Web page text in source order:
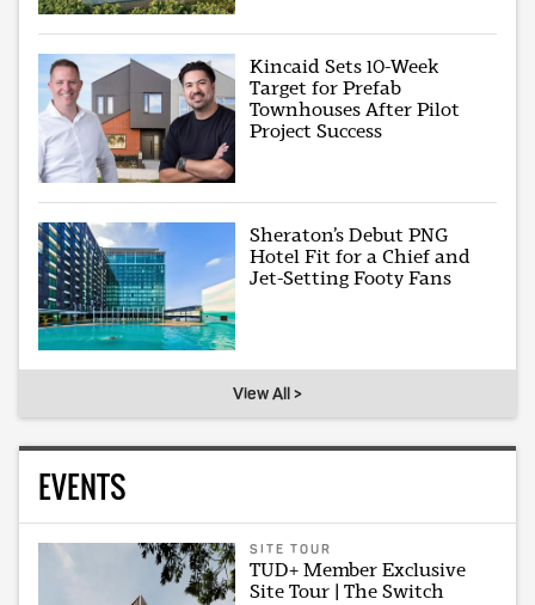
Kincaid Sets 10-Week
Target for Prefab
Townhouses After Pilot
Project Success
Sheraton’s Debut PNG
Hotel Fit for a Chief and
Jet-Setting Footy Fans
View All >
EVENTS
SITE TOUR
TUD+ Member Exclusive
Site Tour | The Switch